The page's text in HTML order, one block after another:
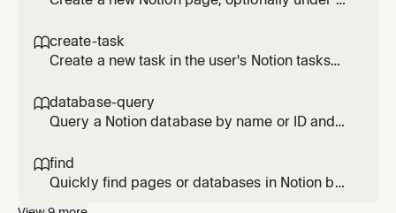
content based on page type (meeting notes,
project pages, etc.).
create-task
Create a new task in the user's Notion tasks
status, owner, and project.
database-query
Query a Notion database by name or ID and
optional filters and sorting.
find
Quickly find pages or databases in Notion by